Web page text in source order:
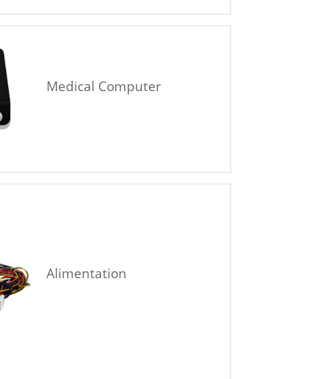
Medical Computer
Alimentation